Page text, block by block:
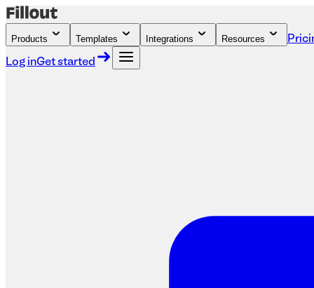
Products Templates Integrations Resources
Log inGet started